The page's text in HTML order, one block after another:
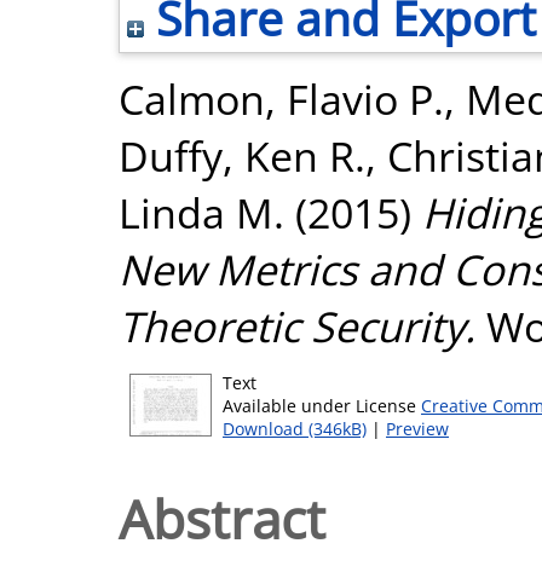
Share and Export
Calmon, Flavio P.,
Duffy, Ken R.,
Linda M. (2015)
New Metrics and
Theoretic Security.
Text
Available under License Creative
Download (346kB) | Preview
Abstract